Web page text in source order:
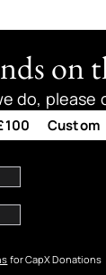
on
do, please
Custom
for CapX Donations